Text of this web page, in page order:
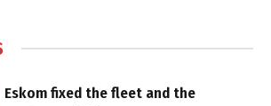
Eskom fixed the fleet and the